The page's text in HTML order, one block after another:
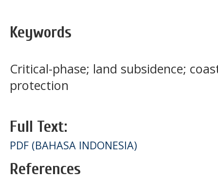
Keywords
Critical-phase; land subsidence;
protection
Full Text:
PDF (BAHASA INDONESIA)
References